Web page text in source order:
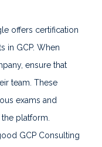
offers certification
in GCP. When
ensure that
team. These
exams and
platform.
GCP Consulting